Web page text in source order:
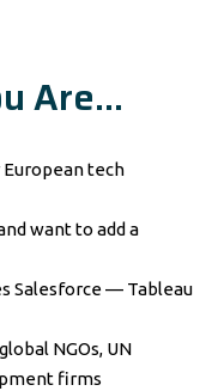
Are…
tech
want to add a
Salesforce — Tableau
NGOs, UN
firms